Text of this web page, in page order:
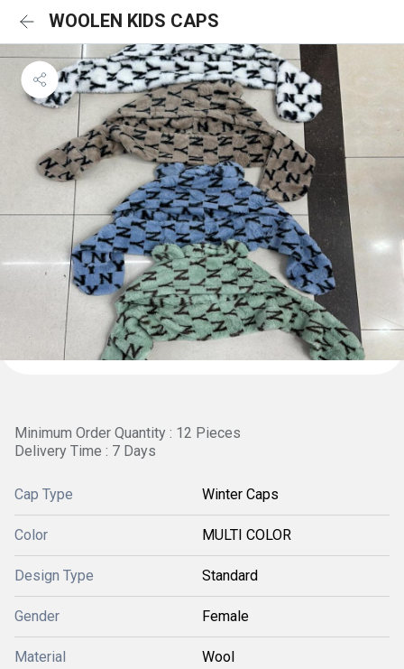
WOOLEN KIDS CAPS
Minimum Order Quantity : 12 Pieces
Delivery Time : 7 Days
Cap Type Winter Caps
Color MULTI COLOR
Design Type Standard
Gender Female
Material Wool